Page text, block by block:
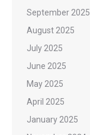
September 2025
August 2025
July 2025
June 2025
May 2025
April 2025
January 2025